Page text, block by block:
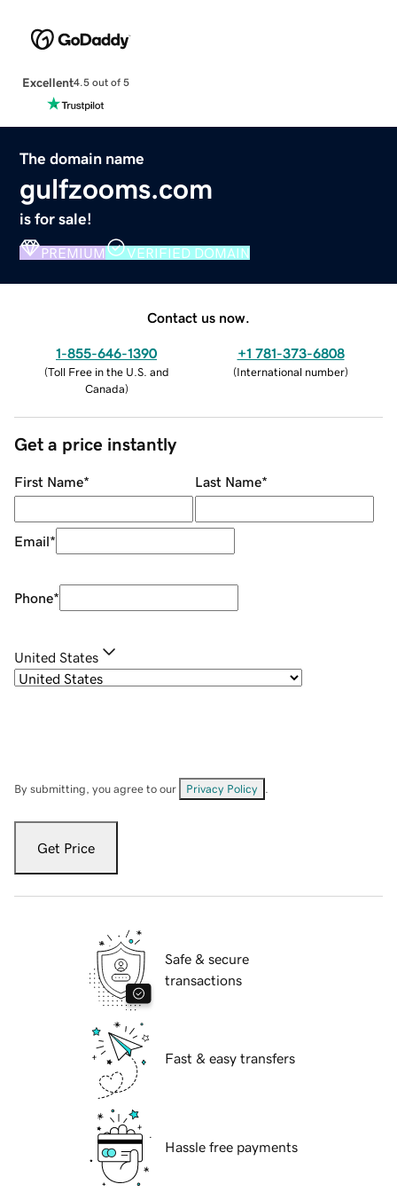
Excellent4.5 out of 5
The domain name
gulfzooms.com
is for sale!
PREMIUM VERIFIED DOMAIN
Contact us now.
1-855-646-1390
(Toll Free in the U.S. and
Canada)
+1 781-373-6808
(International number)
Get a price instantly
First Name* Last Name*
Email*
Phone*
United States
By submitting, you agree to our Privacy Policy
Get Price
Safe & secure
transactions
Fast & easy transfers
Hassle free payments